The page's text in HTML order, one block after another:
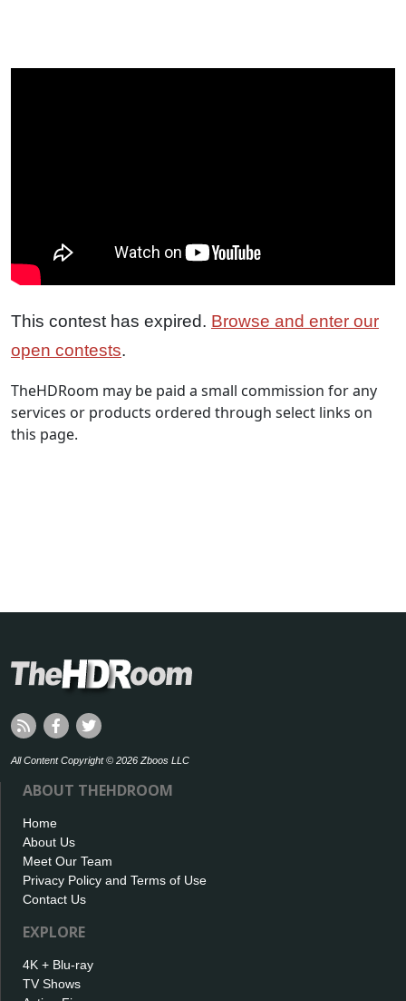
This contest has expired. Browse and enter our
open contests.
TheHDRoom may be paid a small commission for any
services or products ordered through select links on
this page.
All Content Copyright © 2026 Zboos LLC
ABOUT THEHDROOM
Home
About Us
Meet Our Team
Privacy Policy and Terms of Use
Contact Us
EXPLORE
4K + Blu-ray
TV Shows